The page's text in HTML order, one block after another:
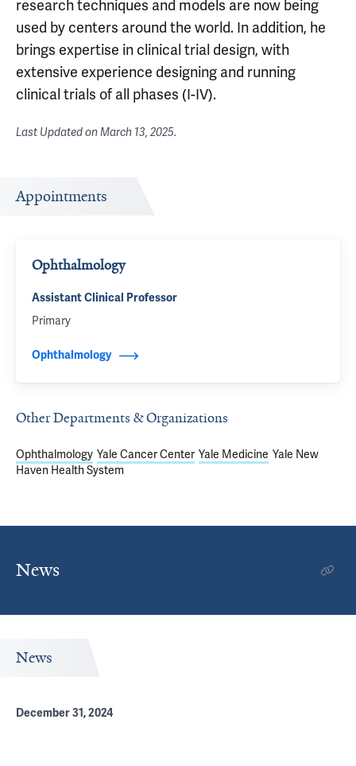
research techniques and models are now being
used by centers around the world. In addition, he
brings expertise in clinical trial design, with
extensive experience designing and running
clinical trials of all phases (I-IV).
Last Updated onMarch 13, 2025.
Appointments
Ophthalmology
Assistant Clinical Professor
Primary
Ophthalmology
Other Departments & Organizations
Ophthalmology Yale Cancer Center Yale Medicine Yale New
Haven Health System
News
News
December 31, 2024